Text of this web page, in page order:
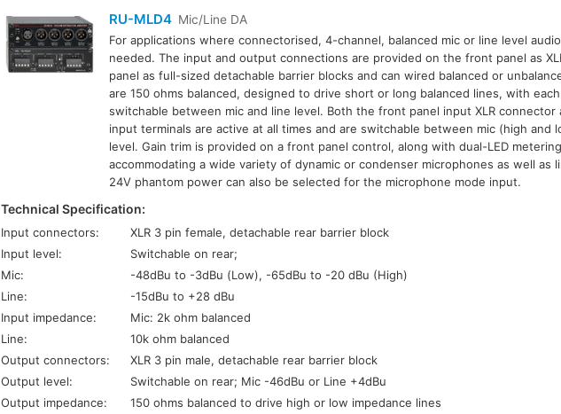
RU-MLD4 Mic/Line DA
For applications where connectorised, 4-channel, balanced mic or line level
needed. The input and output connections are provided on the front panel as
panel as full-sized detachable barrier blocks and can wired balanced or
are 150 ohms balanced, designed to drive short or long balanced lines, with
switchable between mic and line level. Both the front panel input XLR connector
input terminals are active at all times and are switchable between mic (high and
level. Gain trim is provided on a front panel control, along with dual-LED
accommodating a wide variety of dynamic or condenser microphones as well as
24V phantom power can also be selected for the microphone mode input.
Technical Specification:
Input connectors:
XLR 3 pin female, detachable rear barrier block
Input level:
Switchable on rear;
Mic:
-48dBu to -3dBu (Low), -65dBu to -20 dBu (High)
Line:
-15dBu to +28 dBu
Input impedance:
Mic: 2k ohm balanced
Line:
10k ohm balanced
Output connectors:
XLR 3 pin male, detachable rear barrier block
Output level:
Switchable on rear; Mic -46dBu or Line +4dBu
Output impedance:
150 ohms balanced to drive high or low impedance lines